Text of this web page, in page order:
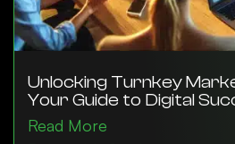
Unlocking Turnkey
Your Guide to Digital
Read More